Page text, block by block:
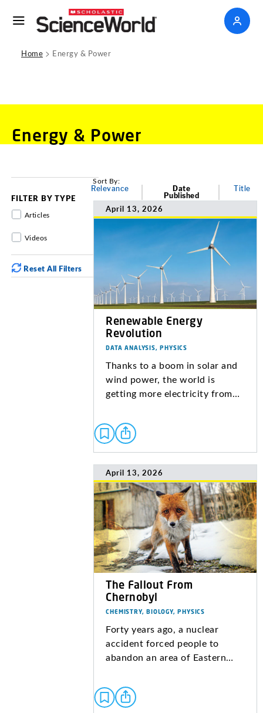
Home > Energy & Power
Energy & Power
FILTER BY TYPE
Articles
Videos
Reset All Filters
Sort By:
Relevance
Date
Published
Title
April 13, 2026
Renewable Energy
Revolution
DATA ANALYSIS, PHYSICS
Thanks to a boom in solar and
wind power, the world is
getting more electricity from…
April 13, 2026
The Fallout From
Chernobyl
CHEMISTRY, BIOLOGY, PHYSICS
Forty years ago, a nuclear
accident forced people to
abandon an area of Eastern…